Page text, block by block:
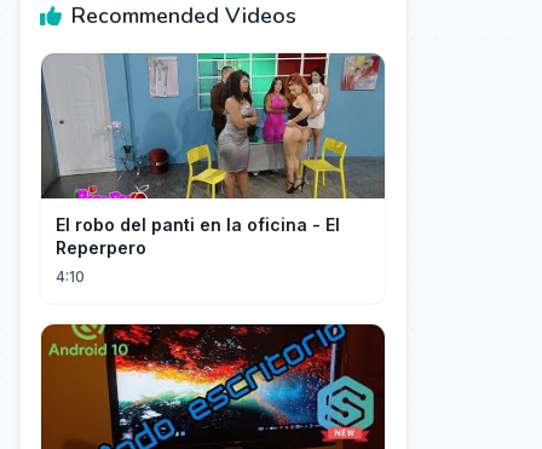
Recommended Videos
El robo del panti en la oficina - El
Reperpero
4:10